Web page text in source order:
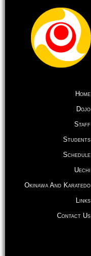
Home
Dojo
Staff
Students
Schedule
Uechi
Okinawa And Karatedo
Links
Contact Us